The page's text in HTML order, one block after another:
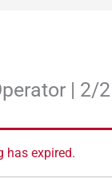
| 2/
has expired.